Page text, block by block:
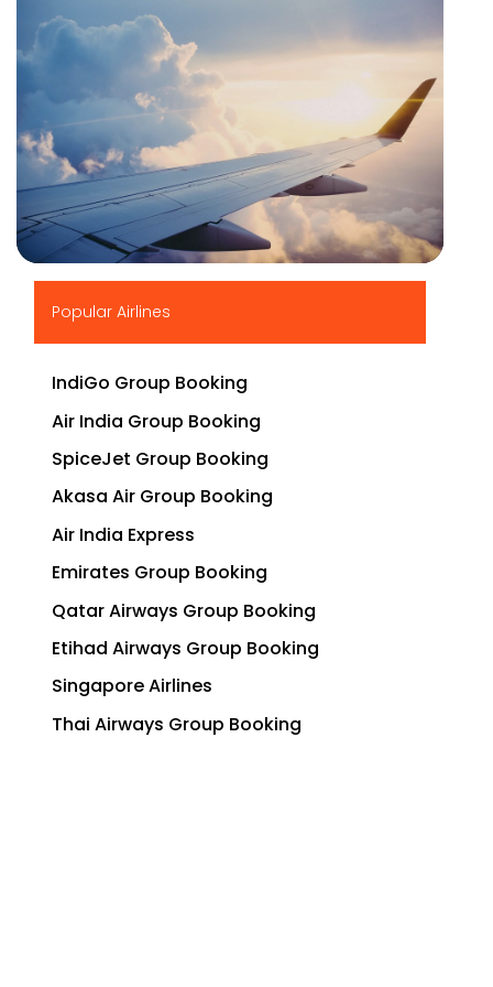
Popular Airlines
IndiGo Group Booking
Air India Group Booking
SpiceJet Group Booking
Akasa Air Group Booking
Air India Express
Emirates Group Booking
Qatar Airways Group Booking
Etihad Airways Group Booking
Singapore Airlines
Thai Airways Group Booking